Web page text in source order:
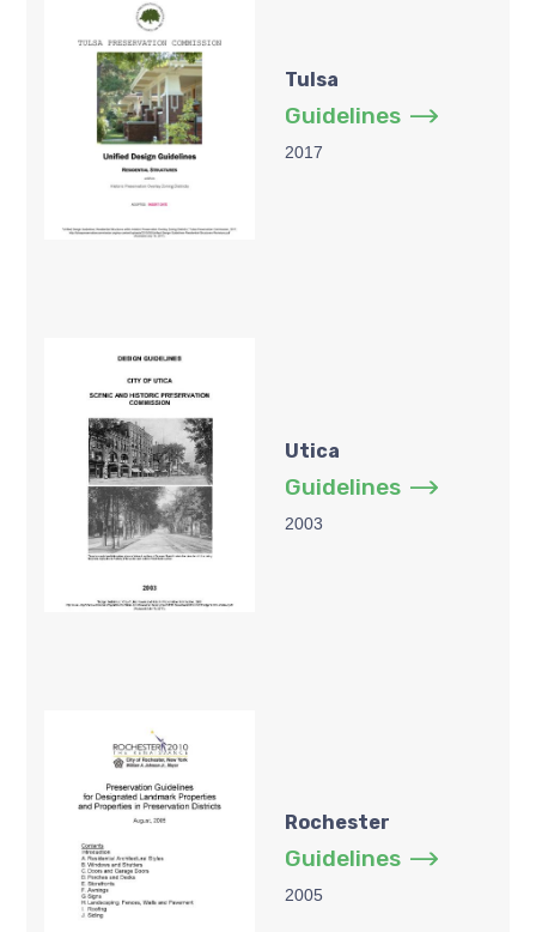
Tulsa
Guidelines
2017
Utica
Guidelines
2003
Rochester
Guidelines
2005